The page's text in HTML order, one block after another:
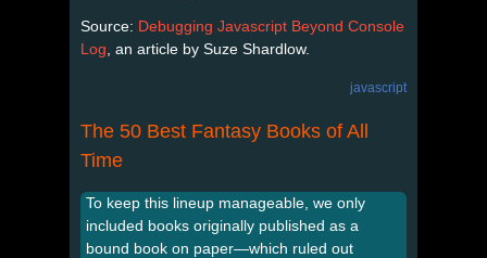
Source: Debugging Javascript Beyond Console
Log , an article by Suze Shardlow.
javascript
The 50 Best Fantasy Books of All
Time
To keep this lineup manageable, we only
included books originally published as a
bound book on paper—which ruled out